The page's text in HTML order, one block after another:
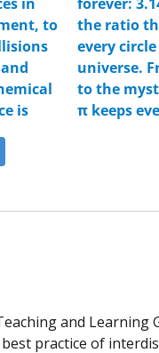
and Learning
practice of